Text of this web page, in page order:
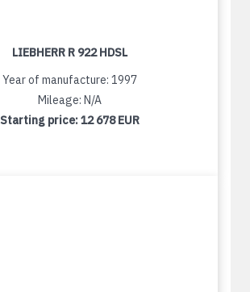
LIEBHERR R 922 HDSL
Year of manufacture: 1997
Mileage: N/A
Starting price:12 678 EUR